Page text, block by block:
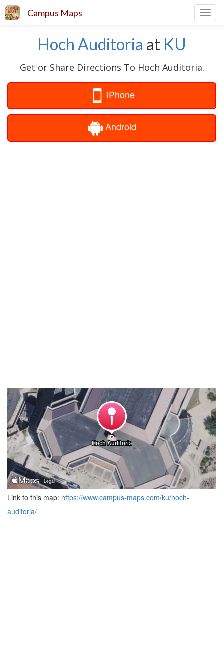
Campus Maps
Hoch Auditoria at KU
Get or Share Directions To Hoch Auditoria.
iPhone
Android
Link to this map: https://www.campus-maps.com/ku/hoch-
auditoria/